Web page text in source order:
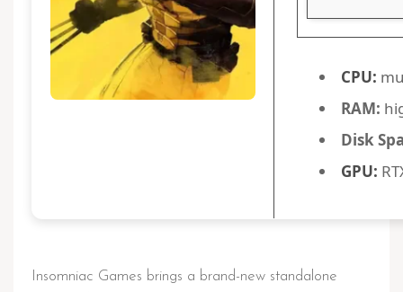
CPU:
RAM:
Disk
GPU:
Insomniac Games brings a brand-new standalone